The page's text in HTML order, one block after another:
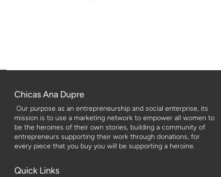
Chicas Ana Dupre
Our purpose as an entrepreneurship and social enterprise, its
mission is to use a marketing network to empower all women to
be the heroines of their own stories, building a community of
entrepreneurs supporting their work through donations, for
every piece that you buy you will be supporting a heroine.
Quick Links